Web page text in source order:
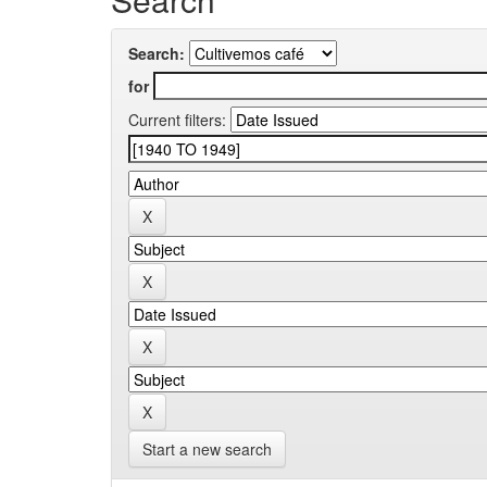
Search:
for
Current filters:
Start a new search